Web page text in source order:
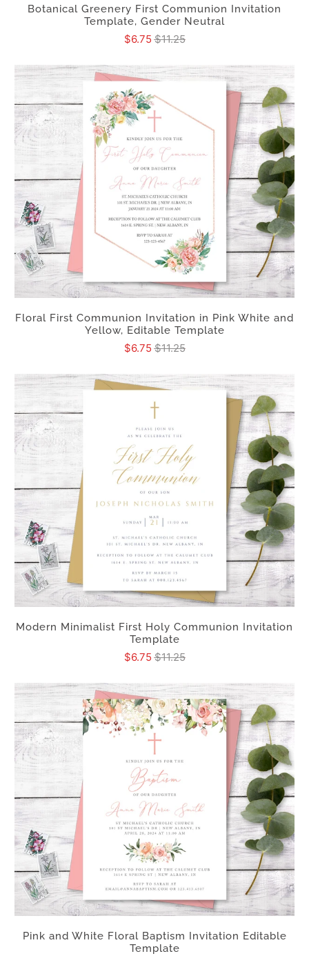
Botanical Greenery First Communion Invitation
Template, Gender Neutral
$6.75$11.25
Floral First Communion Invitation in Pink White and
Yellow, Editable Template
$6.75$11.25
Modern Minimalist First Holy Communion Invitation
Template
$6.75$11.25
Pink and White Floral Baptism Invitation Editable
Template